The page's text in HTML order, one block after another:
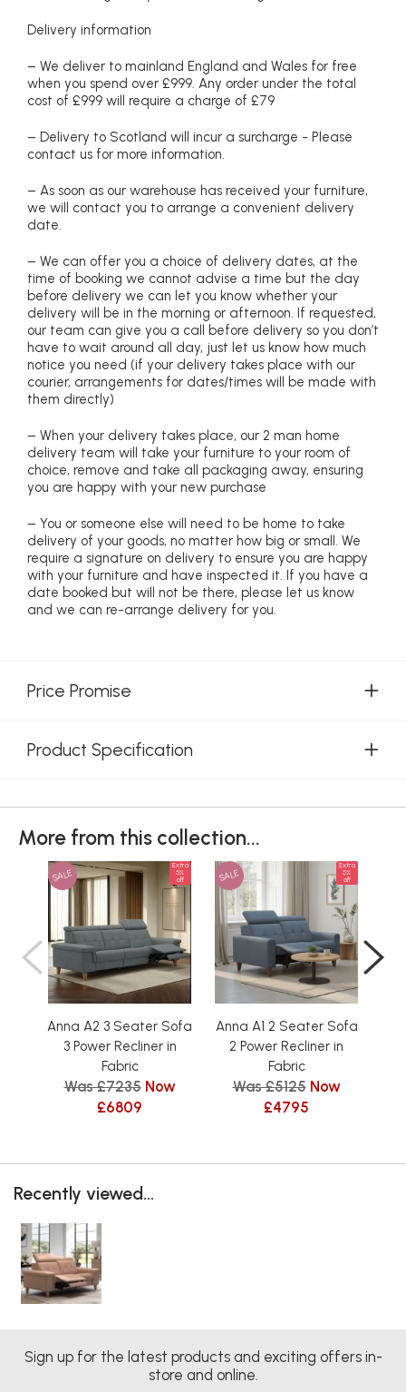
Delivery information
– We deliver to mainland England and Wales for free
when you spend over £999. Any order under the total
cost of £999 will require a charge of £79
– Delivery to Scotland will incur a surcharge - Please
contact us for more information.
– As soon as our warehouse has received your furniture,
we will contact you to arrange a convenient delivery
date.
– We can offer you a choice of delivery dates, at the
time of booking we cannot advise a time but the day
before delivery we can let you know whether your
delivery will be in the morning or afternoon. If requested,
our team can give you a call before delivery so you don’t
have to wait around all day, just let us know how much
notice you need (if your delivery takes place with our
courier, arrangements for dates/times will be made with
them directly)
– When your delivery takes place, our 2 man home
delivery team will take your furniture to your room of
choice, remove and take all packaging away, ensuring
you are happy with your new purchase
– You or someone else will need to be home to take
delivery of your goods, no matter how big or small. We
require a signature on delivery to ensure you are happy
with your furniture and have inspected it. If you have a
date booked but will not be there, please let us know
and we can re-arrange delivery for you.
Price Promise
Product Specification
More from this collection...
SALE
Extra
5%
off
Anna A2 3 Seater Sofa
3 Power Recliner in
Fabric
Was £7235 Now
£6809
SALE
Extra
5%
off
Anna A1 2 Seater Sofa
2 Power Recliner in
Fabric
Was £5125 Now
£4795
Recently viewed...
Sign up for the latest products and exciting offers in-
store and online.